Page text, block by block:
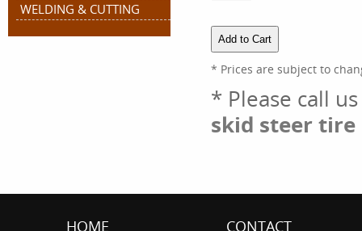
WELDING & CUTTING
* Prices are subject to
* Please call
skid steer tire
HOME CONTACT